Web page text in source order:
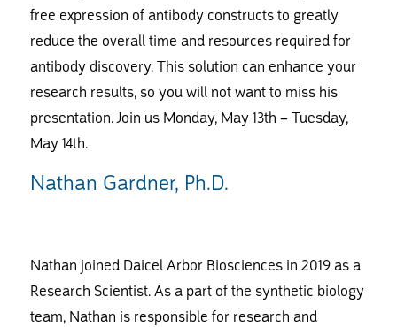
free expression of antibody constructs to greatly
reduce the overall time and resources required for
antibody discovery. This solution can enhance your
research results, so you will not want to miss his
presentation. Join us Monday, May 13th – Tuesday,
May 14th.
Nathan Gardner, Ph.D.
Nathan joined Daicel Arbor Biosciences in 2019 as a
Research Scientist. As a part of the synthetic biology
team, Nathan is responsible for research and